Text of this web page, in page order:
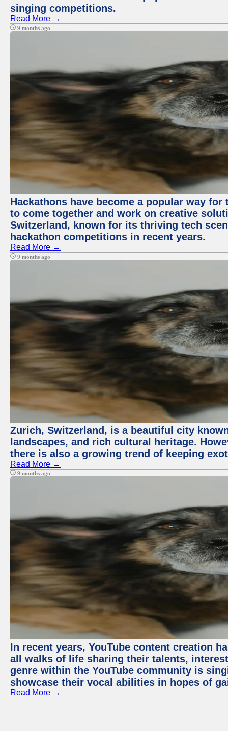
singing competitions.
Read More →
9 months ago
Hackathons have become a popular way
to come together and work on creative
Switzerland, known for its thriving tech
hackathon competitions in recent years.
Read More →
9 months ago
Zurich, Switzerland, is a beautiful city
landscapes, and rich cultural heritage.
there is also a growing trend of keeping
Read More →
9 months ago
In recent years, YouTube content creation
all walks of life sharing their talents,
genre within the YouTube community is
showcase their vocal abilities in hopes of
Read More →